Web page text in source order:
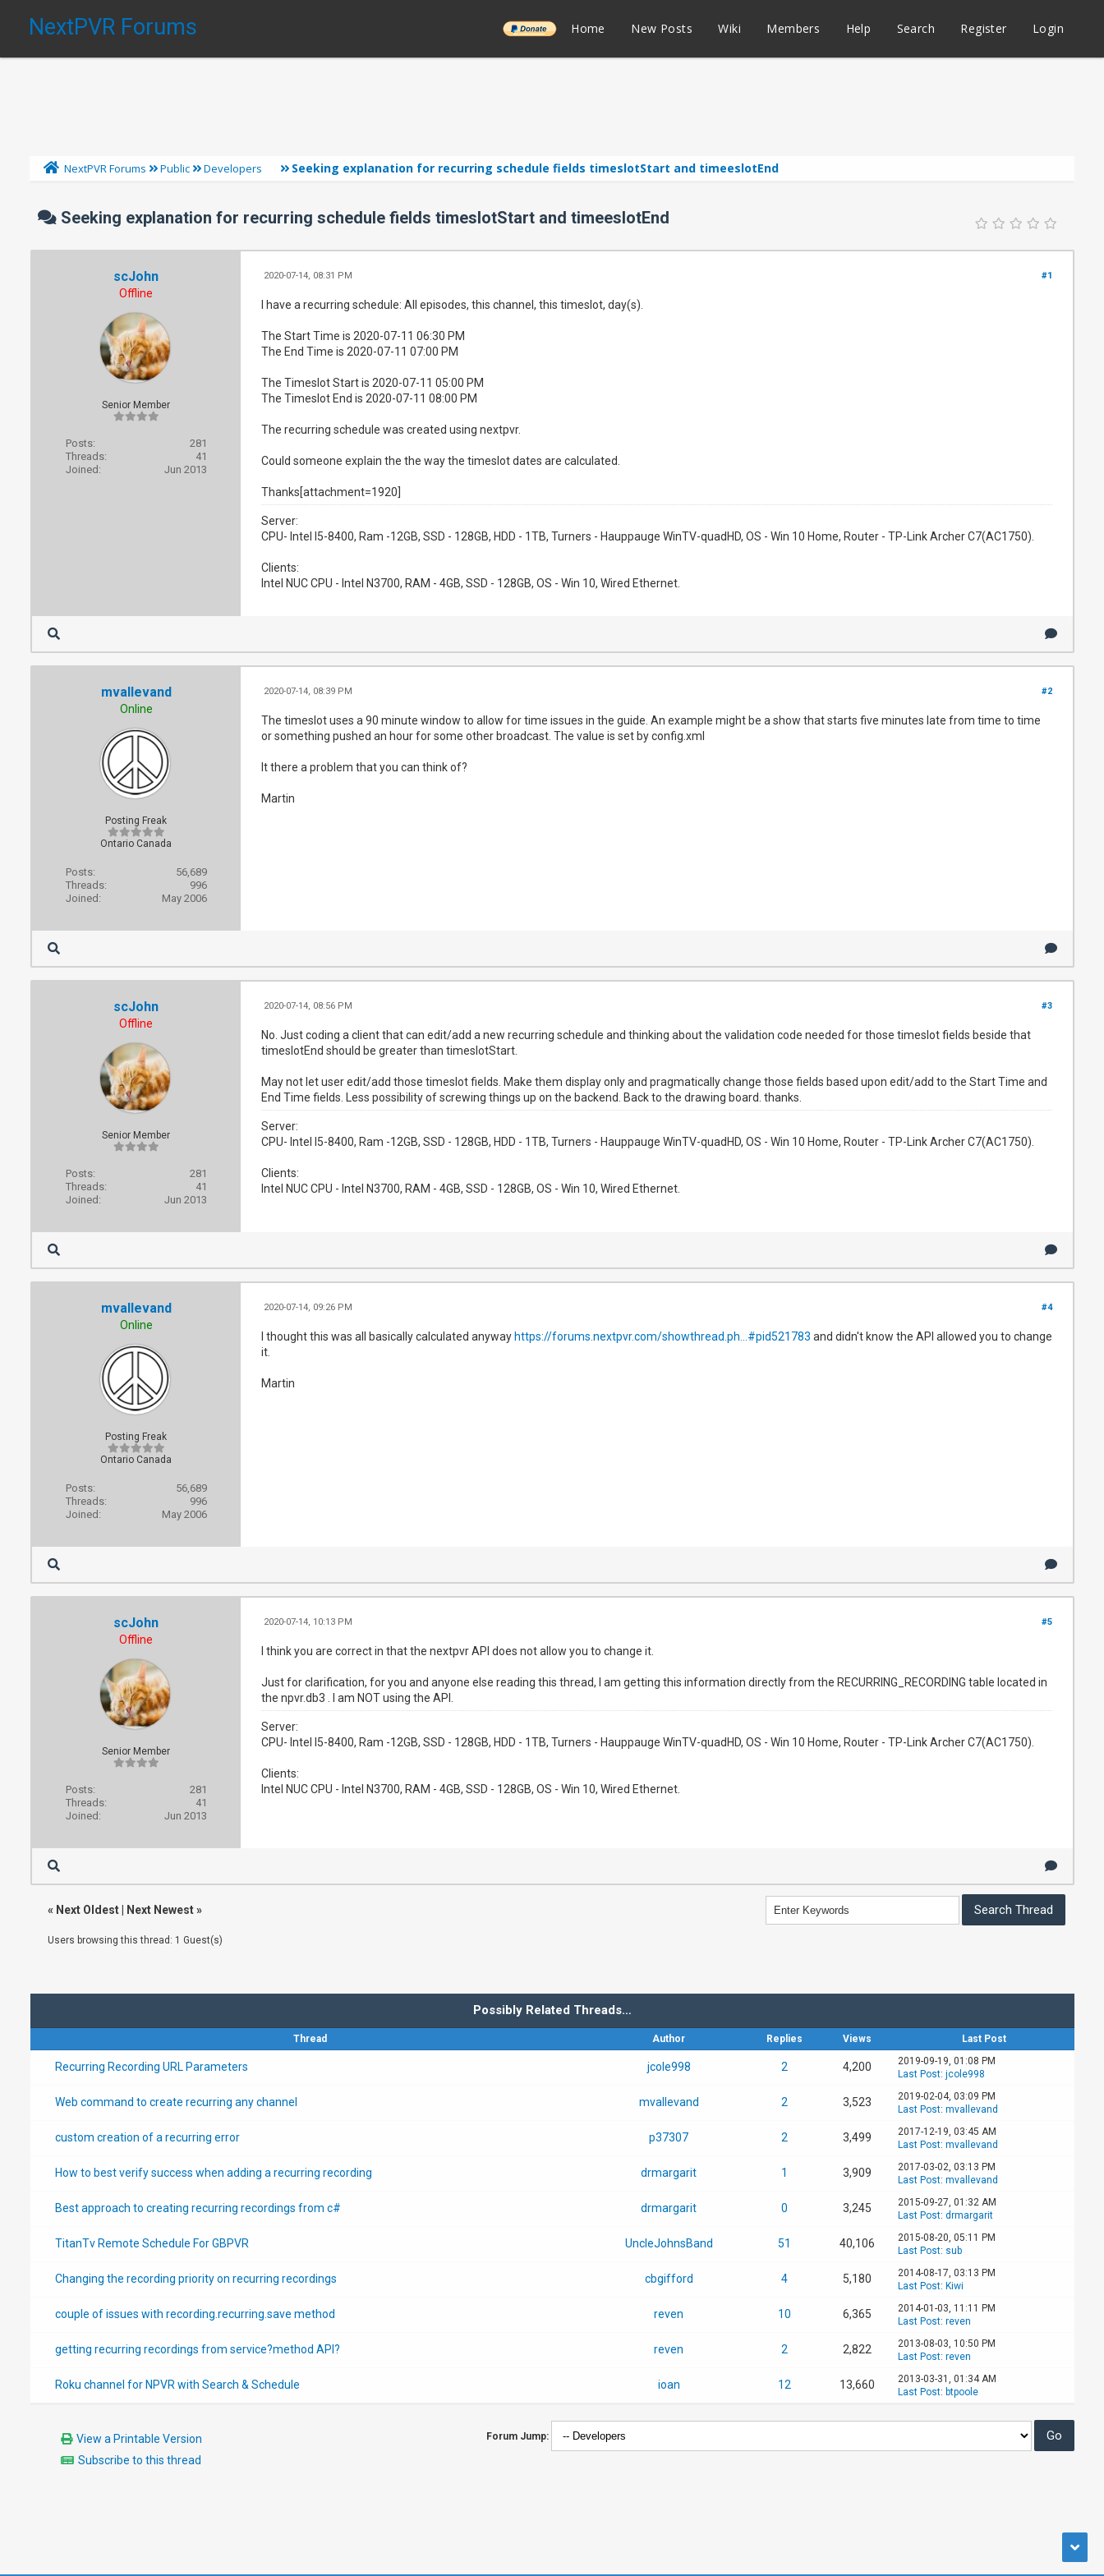
NextPVR Forums ______ Home New Posts Wiki Members Help Search Register Login
NextPVR Forums Public Developers Seeking explanation for recurring schedule fields timeslotStart and timeeslotEnd
Seeking explanation for recurring schedule fields timeslotStart and timeeslotEnd
scJohn
Offline
Senior Member
Posts:
281
Threads:
41
Joined:
Jun 2013
#1
2020-07-14, 08:31 PM
I have a recurring schedule: All episodes, this channel, this timeslot, day(s).
The Start Time is 2020-07-11 06:30 PM
The End Time is 2020-07-11 07:00 PM
The Timeslot Start is 2020-07-11 05:00 PM
The Timeslot End is 2020-07-11 08:00 PM
The recurring schedule was created using nextpvr.
Could someone explain the the way the timeslot dates are calculated.
Thanks[attachment=1920]
Server:
CPU- Intel I5-8400, Ram -12GB, SSD - 128GB, HDD - 1TB, Turners - Hauppauge WinTV-quadHD, OS - Win 10 Home, Router - TP-Link Archer C7(AC1750).
Clients:
Intel NUC CPU - Intel N3700, RAM - 4GB, SSD - 128GB, OS - Win 10, Wired Ethernet.
mvallevand
Online
Posting Freak
Ontario Canada
Posts:
56,689
Threads:
996
Joined:
May 2006
#2
2020-07-14, 08:39 PM
The timeslot uses a 90 minute window to allow for time issues in the guide. An example might be a show that starts five minutes late from time to time
or something pushed an hour for some other broadcast. The value is set by config.xml
It there a problem that you can think of?
Martin
scJohn
Offline
Senior Member
Posts:
281
Threads:
41
Joined:
Jun 2013
#3
2020-07-14, 08:56 PM
No. Just coding a client that can edit/add a new recurring schedule and thinking about the validation code needed for those timeslot fields beside that
timeslotEnd should be greater than timeslotStart.
May not let user edit/add those timeslot fields. Make them display only and pragmatically change those fields based upon edit/add to the Start Time and
End Time fields. Less possibility of screwing things up on the backend. Back to the drawing board. thanks.
Server:
CPU- Intel I5-8400, Ram -12GB, SSD - 128GB, HDD - 1TB, Turners - Hauppauge WinTV-quadHD, OS - Win 10 Home, Router - TP-Link Archer C7(AC1750).
Clients:
Intel NUC CPU - Intel N3700, RAM - 4GB, SSD - 128GB, OS - Win 10, Wired Ethernet.
mvallevand
Online
Posting Freak
Ontario Canada
Posts:
56,689
Threads:
996
Joined:
May 2006
#4
2020-07-14, 09:26 PM
I thought this was all basically calculated anywayhttps://forums.nextpvr.com/showthread.ph...#pid521783 and didn't know the API allowed you to change
it.
Martin
scJohn
Offline
Senior Member
Posts:
281
Threads:
41
Joined:
Jun 2013
#5
2020-07-14, 10:13 PM
I think you are correct in that the nextpvr API does not allow you to change it.
Just for clarification, for you and anyone else reading this thread, I am getting this information directly from the RECURRING_RECORDING table located in
the npvr.db3 . I am NOT using the API.
Server:
CPU- Intel I5-8400, Ram -12GB, SSD - 128GB, HDD - 1TB, Turners - Hauppauge WinTV-quadHD, OS - Win 10 Home, Router - TP-Link Archer C7(AC1750).
Clients:
Intel NUC CPU - Intel N3700, RAM - 4GB, SSD - 128GB, OS - Win 10, Wired Ethernet.
« Next Oldest| Next Newest»
Users browsing this thread: 1 Guest(s)
Possibly Related Threads…
Thread Author Replies Views Last Post
Recurring Recording URL Parameters jcole998 2 4,200
2019-09-19, 01:08 PM
Last Post: jcole998
Web command to create recurring any channel mvallevand 2 3,523
2019-02-04, 03:09 PM
Last Post: mvallevand
custom creation of a recurring error p37307 2 3,499
2017-12-19, 03:45 AM
Last Post: mvallevand
How to best verify success when adding a recurring recording drmargarit 1 3,909
2017-03-02, 03:13 PM
Last Post: mvallevand
Best approach to creating recurring recordings from c# drmargarit 0 3,245
2015-09-27, 01:32 AM
Last Post: drmargarit
TitanTv Remote Schedule For GBPVR UncleJohnsBand 51 40,106
2015-08-20, 05:11 PM
Last Post: sub
Changing the recording priority on recurring recordings cbgifford 4 5,180
2014-08-17, 03:13 PM
Last Post: Kiwi
couple of issues with recording.recurring.save method reven 10 6,365
2014-01-03, 11:11 PM
Last Post: reven
getting recurring recordings from service?method API? reven 2 2,822
2013-08-03, 10:50 PM
Last Post: reven
Roku channel for NPVR with Search & Schedule ioan 12 13,660
2013-03-31, 01:34 AM
Last Post: btpoole
View a Printable Version
Subscribe to this thread
Forum Jump: